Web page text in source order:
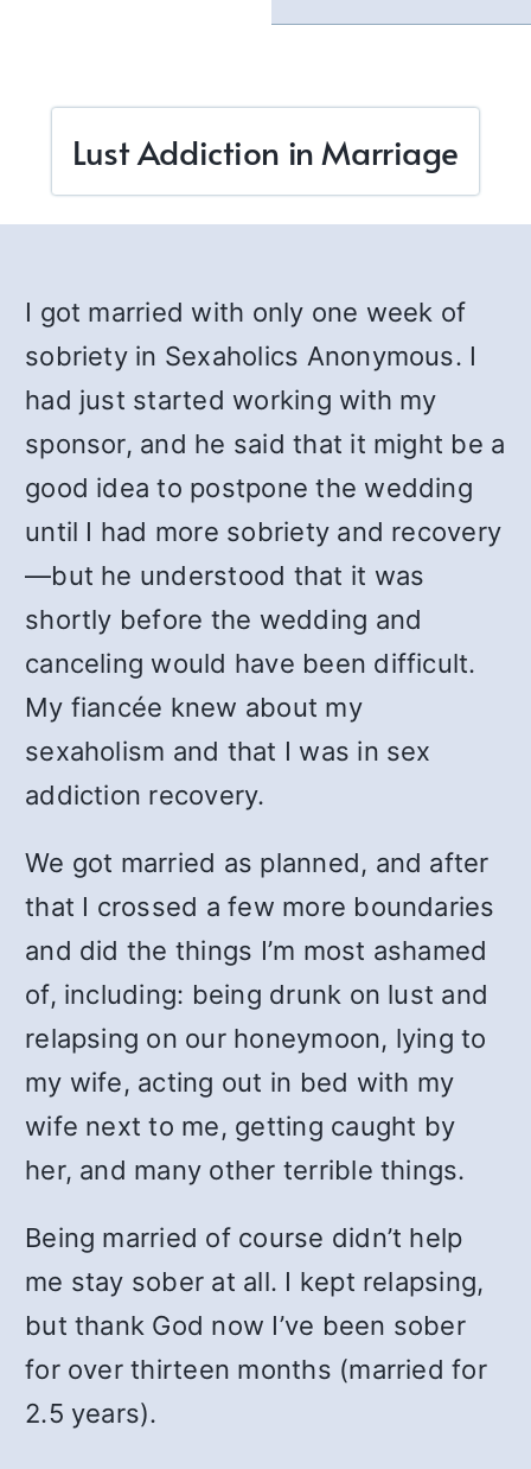
Lust Addiction in Marriage
I got married with only one week of
sobriety in Sexaholics Anonymous. I
had just started working with my
sponsor, and he said that it might be a
good idea to postpone the wedding
until I had more sobriety and recovery
—but he understood that it was
shortly before the wedding and
canceling would have been difficult.
My fiancée knew about my
sexaholism and that I was in sex
addiction recovery.
We got married as planned, and after
that I crossed a few more boundaries
and did the things I’m most ashamed
of, including: being drunk on lust and
relapsing on our honeymoon, lying to
my wife, acting out in bed with my
wife next to me, getting caught by
her, and many other terrible things.
Being married of course didn’t help
me stay sober at all. I kept relapsing,
but thank God now I’ve been sober
for over thirteen months (married for
2.5 years).